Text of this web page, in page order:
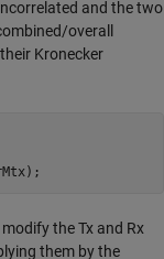
and the two
overall
Kronecker
the Tx and Rx
them by the